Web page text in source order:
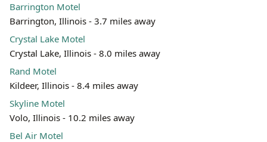
Leaflet | ©
Barrington Motel
Barrington, Illinois - 3.7 miles away
Crystal Lake Motel
Crystal Lake, Illinois - 8.0 miles away
Rand Motel
Kildeer, Illinois - 8.4 miles away
Skyline Motel
Volo, Illinois - 10.2 miles away
Bel Air Motel